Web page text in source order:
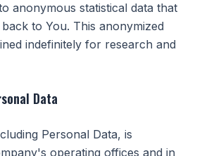
anonymous statistical data that
to You. This anonymized
indefinitely for research and
Data
Personal Data, is
operating offices and in